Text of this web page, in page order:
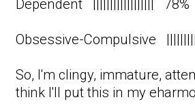
Dependent ||||||||||||||||||
Obsessive-Compulsive
So, I'm clingy, immature,
think I'll put this in my